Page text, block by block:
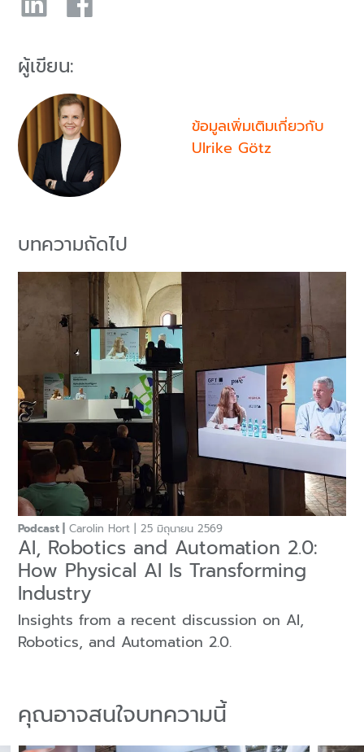
ผู้เขียน:
ข้อมูลเพิ่มเติมเกี่ยวกับ
Ulrike Götz
บทความถัดไป
AI, Robotics and Automation 2.0:
How Physical AI Is Transforming
Industry
Podcast Carolin Hort 25 มิถุนายน 2569
Insights from a recent discussion on AI,
Robotics, and Automation 2.0.
คุณอาจสนใจบทความนี้